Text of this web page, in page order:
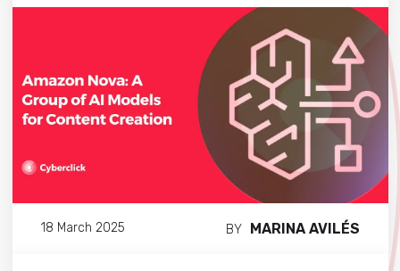
18 March 2025 BY MARINA AVILÉS